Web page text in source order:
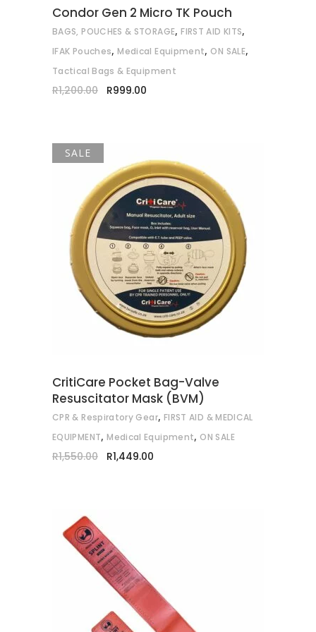
be
chosen
on
Condor Gen 2 Micro TK Pouch
BAGS, POUCHES & STORAGE, FIRST AID KITS,
IFAK Pouches, Medical Equipment, ON SALE,
Tactical Bags & Equipment
R1,200.00 Original
R999.00
SALE
ADD TO CART
CritiCare Pocket Bag-Valve
Resuscitator Mask (BVM)
CPR & Respiratory Gear, FIRST AID & MEDICAL
EQUIPMENT, Medical Equipment, ON SALE
R1,550.00 Original
price
R1,449.00
SELECT OPTIONS